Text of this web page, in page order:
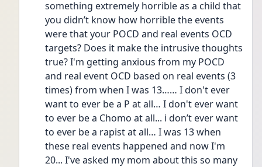
something extremely horrible as a child that
you didn’t know how horrible the events
were that your POCD and real events OCD
targets? Does it make the intrusive thoughts
true? I'm getting anxious from my POCD
and real event OCD based on real events (3
times) from when I was 13…… I don't ever
want to ever be a P at all… I don't ever want
to ever be a Chomo at all... i don’t ever want
to ever be a rapist at all… I was 13 when
these real events happened and now I'm
20... I've asked my mom about this so many